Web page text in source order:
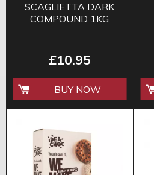
SCAGLIETTA DARK
COMPOUND 1KG
£10.95
BUY NOW